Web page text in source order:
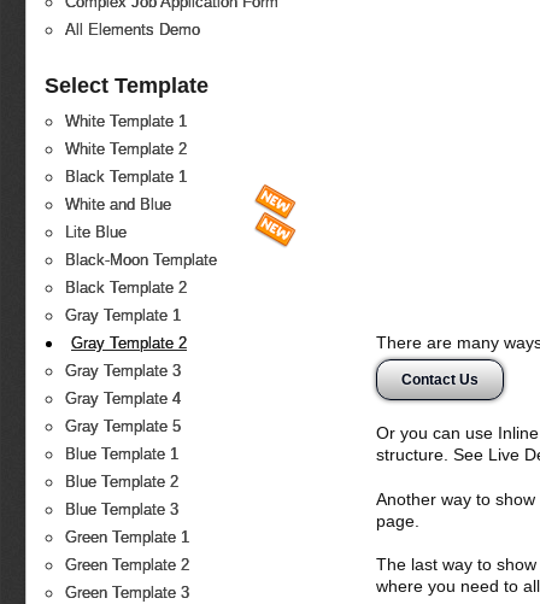
All Elements Demo
Select Template
White Template 1
White Template 2
Black Template 1
White and Blue
Lite Blue
Black-Moon Template
Black Template 2
Gray Template 1
Gray Template 2
Gray Template 3
Gray Template 4
Gray Template 5
Blue Template 1
Blue Template 2
Blue Template 3
Green Template 1
Green Template 2
Green Template 3
There are many
Contact Us
Or you can use
structure. See Live
Another way to
page.
The last way to
where you need to